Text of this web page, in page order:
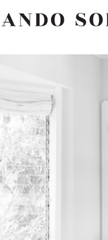
SORIA